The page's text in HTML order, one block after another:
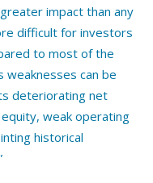
impact than any
difficult for investors
to most of the
weaknesses can be
deteriorating net
weak operating
historical